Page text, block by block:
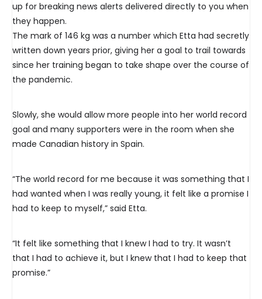
up for breaking news alerts delivered directly to you when
they happen.
The mark of 146 kg was a number which Etta had secretly
written down years prior, giving her a goal to trail towards
since her training began to take shape over the course of
the pandemic.
Slowly, she would allow more people into her world record
goal and many supporters were in the room when she
made Canadian history in Spain.
“The world record for me because it was something that I
had wanted when I was really young, it felt like a promise I
had to keep to myself,” said Etta.
“It felt like something that I knew I had to try. It wasn’t
that I had to achieve it, but I knew that I had to keep that
promise.”